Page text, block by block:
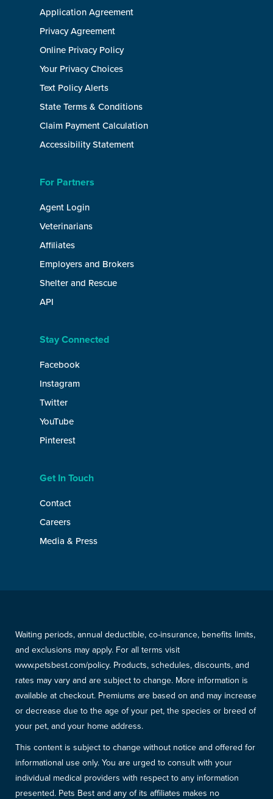
Application Agreement
Privacy Agreement
Online Privacy Policy
Your Privacy Choices
Text Policy Alerts
State Terms & Conditions
Claim Payment Calculation
Accessibility Statement
For Partners
Agent Login
Veterinarians
Affiliates
Employers and Brokers
Shelter and Rescue
API
Stay Connected
Facebook
Instagram
Twitter
YouTube
Pinterest
Get In Touch
Contact
Careers
Media & Press
Waiting periods, annual deductible, co-insurance, benefits limits,
and exclusions may apply. For all terms visit
www.petsbest.com/policy. Products, schedules, discounts, and
rates may vary and are subject to change. More information is
available at checkout. Premiums are based on and may increase
or decrease due to the age of your pet, the species or breed of
your pet, and your home address.
This content is subject to change without notice and offered for
informational use only. You are urged to consult with your
individual medical providers with respect to any information
presented. Pets Best and any of its affiliates makes no